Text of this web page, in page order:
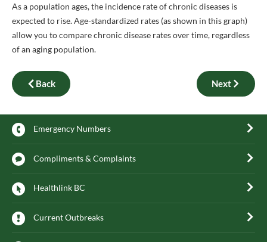
As a population ages, the incidence rate of chronic diseases is
expected to rise. Age-standardized rates (as shown in this graph)
allow you to compare chronic disease rates over time, regardless
of an aging population.
Back Next
Emergency Numbers
Compliments & Complaints
Healthlink BC
Current Outbreaks